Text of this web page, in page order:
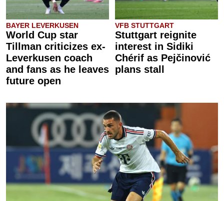
BAYER LEVERKUSEN
World Cup star
Tillman criticizes ex-
Leverkusen coach
and fans as he leaves
future open
VFB STUTTGART
Stuttgart reignite
interest in Sidiki
Chérif as Pejčinović
plans stall